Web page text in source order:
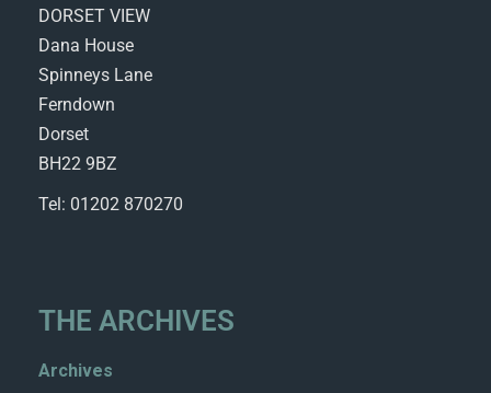
DORSET VIEW
Dana House
Spinneys Lane
Ferndown
Dorset
BH22 9BZ
Tel: 01202 870270
THE ARCHIVES
Archives